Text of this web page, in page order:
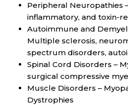
Peripheral Neuropathies
inflammatory, and toxin-
Autoimmune and
Multiple sclerosis,
spectrum disorders,
Spinal Cord Disorders –
surgical compressive
Muscle Disorders –
Dystrophies